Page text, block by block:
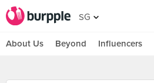
SG
About Us Beyond Influencers